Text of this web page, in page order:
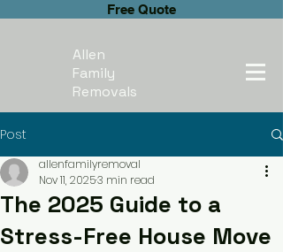
Free Quote
Allen
Family
Removals
Post
The 2025 Guide to a
Stress-Free House Move
allenfamilyremoval
Nov 11, 20253 min read